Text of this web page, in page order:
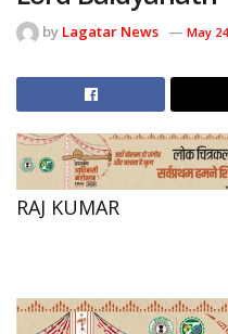
by Lagatar News May
RAJ KUMAR